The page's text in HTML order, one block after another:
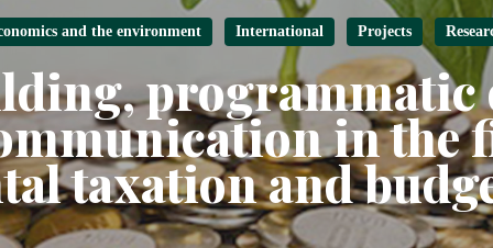
and the environment International Projects
programmatic
in the
taxation and